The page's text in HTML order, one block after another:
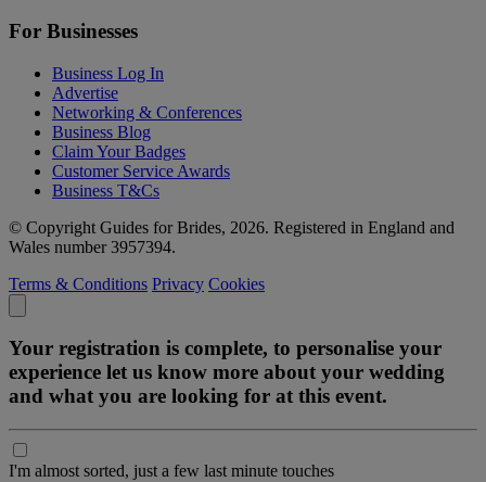
For Businesses
Business Log In
Advertise
Networking & Conferences
Business Blog
Claim Your Badges
Customer Service Awards
Business T&Cs
© Copyright Guides for Brides, 2026. Registered in England and
Wales number 3957394.
Terms & Conditions Privacy Cookies
Your registration is complete, to personalise your
experience let us know more about your wedding
and what you are looking for at this event.
I'm almost sorted, just a few last minute touches